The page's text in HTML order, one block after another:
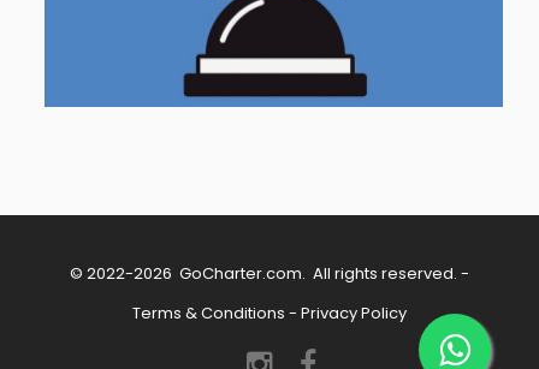
© 2022-2026 GoCharter.com. All rights reserved. -
Terms & Conditions - Privacy Policy